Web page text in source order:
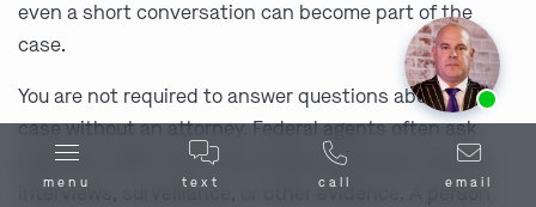
even a short conversation can become part of the
case.
You are not required to answer questions about the
case without an attorney. Federal agents often ask
questions after they have already gathered records,
interviews, surveillance, or other evidence. A person
Ask us about our affordable payment options.
menu text call email